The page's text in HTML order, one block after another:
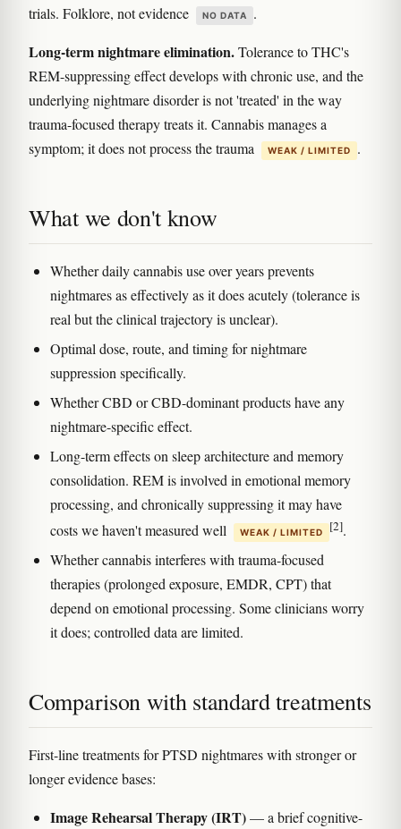
trials. Folklore, not evidence
NO DATA .
Long-term nightmare elimination.Tolerance to THC's
REM-suppressing effect develops with chronic use, and the
underlying nightmare disorder is not 'treated' in the way
trauma-focused therapy treats it. Cannabis manages a
symptom; it does not process the trauma
WEAK / LIMITED .
What we don't know
Whether daily cannabis use over years prevents
nightmares as effectively as it does acutely (tolerance is
real but the clinical trajectory is unclear).
Optimal dose, route, and timing for nightmare
suppression specifically.
Whether CBD or CBD-dominant products have any
nightmare-specific effect.
Long-term effects on sleep architecture and memory
consolidation. REM is involved in emotional memory
processing, and chronically suppressing it may have
costs we haven't measured well
WEAK / LIMITED [2].
Whether cannabis interferes with trauma-focused
therapies (prolonged exposure, EMDR, CPT) that
depend on emotional processing. Some clinicians worry
it does; controlled data are limited.
Comparison with standard treatments
First-line treatments for PTSD nightmares with stronger or
longer evidence bases:
Image Rehearsal Therapy (IRT)— a brief cognitive-